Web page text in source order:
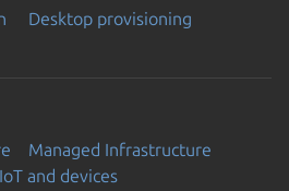
Desktop provisioning
Managed Infrastructure
IoT and devices